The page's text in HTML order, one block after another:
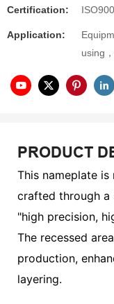
Certification:
Application:
using
PRODUCT
This nameplate
crafted through a
"high precision,
The recessed
production,
layering.